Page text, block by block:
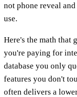
not phone reveal
use.
Here's the math
you're paying for
database you only
features you don't
often delivers a